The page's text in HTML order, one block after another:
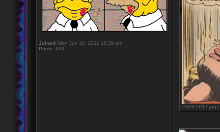
Joined: Mon Jun 20, 2011 10:39 pm
Posts: 430
CAGL6GLT.jpg